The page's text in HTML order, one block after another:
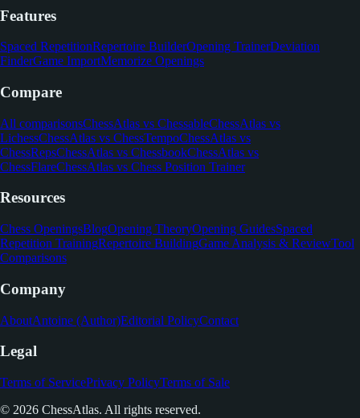
Features
Spaced RepetitionRepertoire BuilderOpening TrainerDeviation
FinderGame ImportMemorize Openings
Compare
All comparisonsChessAtlas vs ChessableChessAtlas vs
LichessChessAtlas vs ChessTempoChessAtlas vs
ChessRepsChessAtlas vs ChessbookChessAtlas vs
ChessFlareChessAtlas vs Chess Position Trainer
Resources
Chess OpeningsBlogOpening TheoryOpening GuidesSpaced
Repetition TrainingRepertoire BuildingGame Analysis & ReviewTool
Comparisons
Company
AboutAntoine (Author)Editorial PolicyContact
Legal
Terms of ServicePrivacy PolicyTerms of Sale
© 2026 ChessAtlas. All rights reserved.